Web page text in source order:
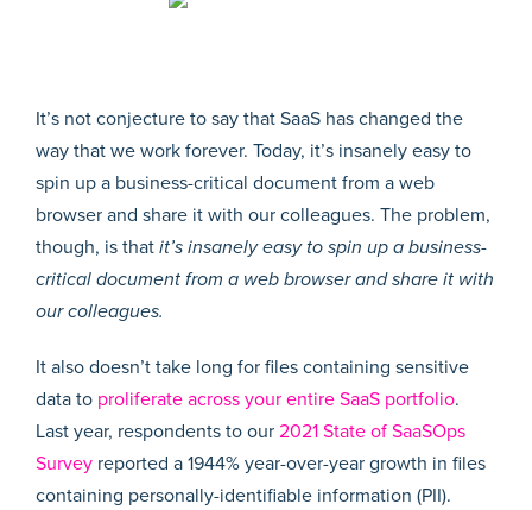
It’s not conjecture to say that SaaS has changed the
way that we work forever. Today, it’s insanely easy to
spin up a business-critical document from a web
browser and share it with our colleagues. The problem,
though, is that it’s insanely easy to spin up a business-
critical document from a web browser and share it with
our colleagues.
It also doesn’t take long for files containing sensitive
data to proliferate across your entire SaaS portfolio.
Last year, respondents to our 2021 State of SaaSOps
Survey reported a 1944% year-over-year growth in files
containing personally-identifiable information (PII).